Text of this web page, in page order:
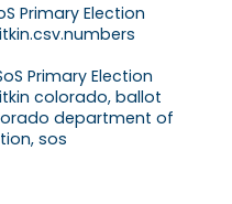
Primary Election
Primary Election
colorado, ballot
department of
sos